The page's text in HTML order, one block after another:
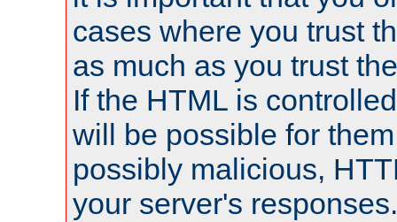
cases where you trust
as much as you trust
If the HTML is
will be possible for
possibly malicious,
your server's responses.